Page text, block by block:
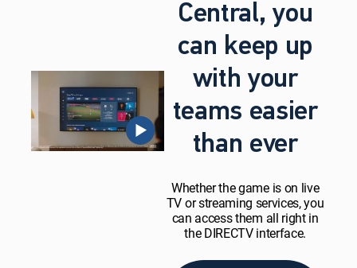
Central, you
can keep up
with your
teams easier
than ever
Whether the game is on live
TV or streaming services, you
can access them all right in
the DIRECTV interface.